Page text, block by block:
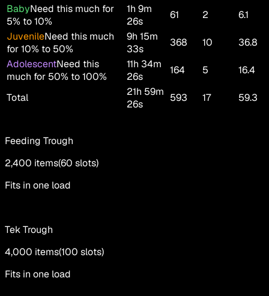
BabyNeed this much for
5% to 10%
1h 9m
26s
61 2
6.1
JuvenileNeed this much
for 10% to 50%
9h 15m
33s
368 10
36.8
AdolescentNeed this
much for 50% to 100%
11h 34m
26s
164 5 16.4
Total
21h 59m
26s
593 17 59.3
Feeding Trough
2,400 items(60 slots)
Fits in one load
Tek Trough
4,000 items(100 slots)
Fits in one load